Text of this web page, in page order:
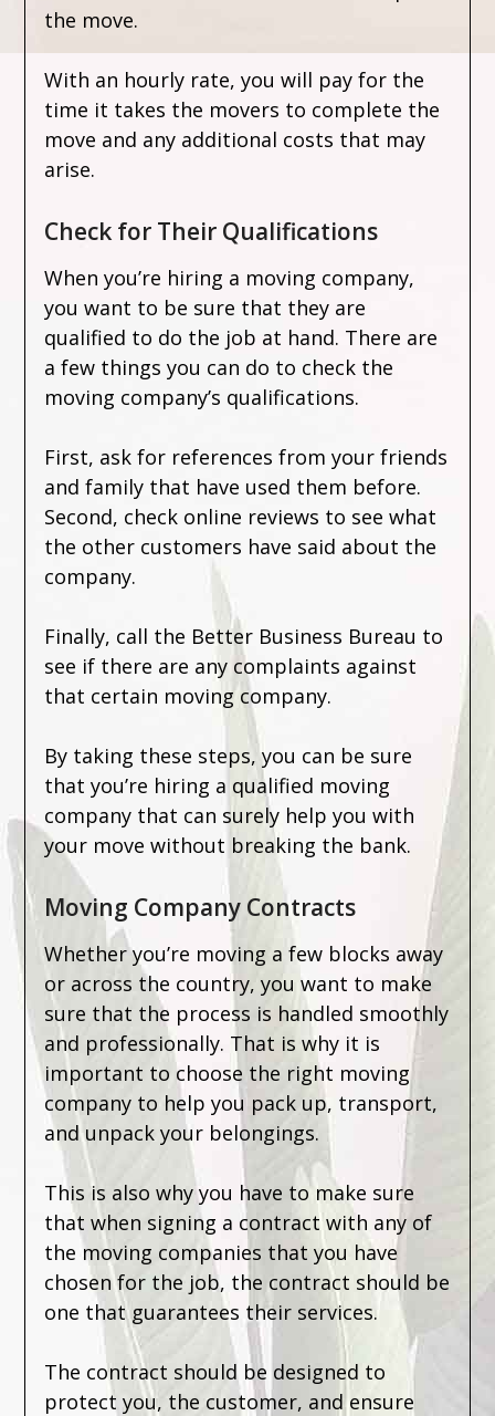
the move.
With an hourly rate, you will pay for the
time it takes the movers to complete the
move and any additional costs that may
arise.
Check for Their Qualifications
When you’re hiring a moving company,
you want to be sure that they are
qualified to do the job at hand. There are
a few things you can do to check the
moving company’s qualifications.
First, ask for references from your friends
and family that have used them before.
Second, check online reviews to see what
the other customers have said about the
company.
Finally, call the Better Business Bureau to
see if there are any complaints against
that certain moving company.
By taking these steps, you can be sure
that you’re hiring a qualified moving
company that can surely help you with
your move without breaking the bank.
Moving Company Contracts
Whether you’re moving a few blocks away
or across the country, you want to make
sure that the process is handled smoothly
and professionally. That is why it is
important to choose the right moving
company to help you pack up, transport,
and unpack your belongings.
This is also why you have to make sure
that when signing a contract with any of
the moving companies that you have
chosen for the job, the contract should be
one that guarantees their services.
The contract should be designed to
protect you, the customer, and ensure